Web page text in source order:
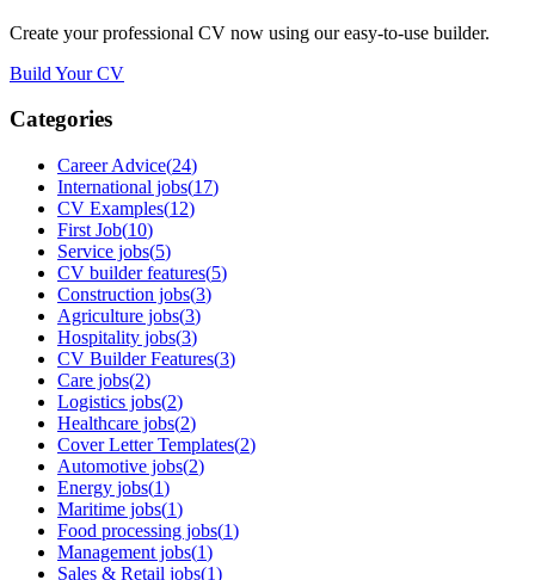
Create your professional CV now using our easy-to-use builder.
Build Your CV
Categories
Career Advice(24)
International jobs(17)
CV Examples(12)
First Job(10)
Service jobs(5)
CV builder features(5)
Construction jobs(3)
Agriculture jobs(3)
Hospitality jobs(3)
CV Builder Features(3)
Care jobs(2)
Logistics jobs(2)
Healthcare jobs(2)
Cover Letter Templates(2)
Automotive jobs(2)
Energy jobs(1)
Maritime jobs(1)
Food processing jobs(1)
Management jobs(1)
Sales & Retail jobs(1)